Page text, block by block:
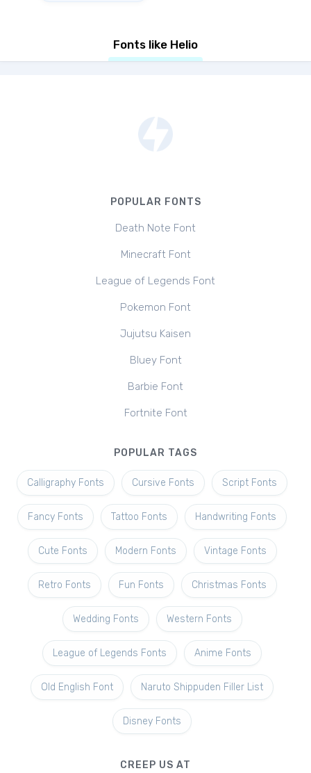
Fonts like Helio
POPULAR FONTS
Death Note Font
Minecraft Font
League of Legends Font
Pokemon Font
Jujutsu Kaisen
Bluey Font
Barbie Font
Fortnite Font
POPULAR TAGS
Calligraphy Fonts Cursive Fonts Script Fonts
Fancy Fonts Tattoo Fonts Handwriting Fonts
Cute Fonts Modern Fonts Vintage Fonts
Retro Fonts Fun Fonts Christmas Fonts
Wedding Fonts Western Fonts
League of Legends Fonts Anime Fonts
Old English Font Naruto Shippuden Filler List
Disney Fonts
CREEP US AT